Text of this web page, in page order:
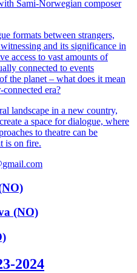
Sami-Norwegian composer
formats between strangers,
and its significance in
access to vast amounts of
connected to events
the planet – what does it mean
era?
landscape in a new country,
a space for dialogue, where
to theatre can be
is on fire.
(NO)
2024